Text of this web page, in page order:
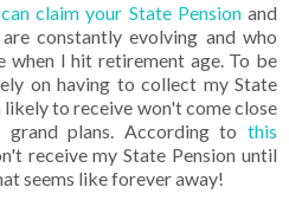
claim your State Pensionand
constantly evolving and who
when I hit retirement age. To be
on having to collect my State
likely to receive won't come close
plans. According to this
receive my State Pension until
seems like forever away!